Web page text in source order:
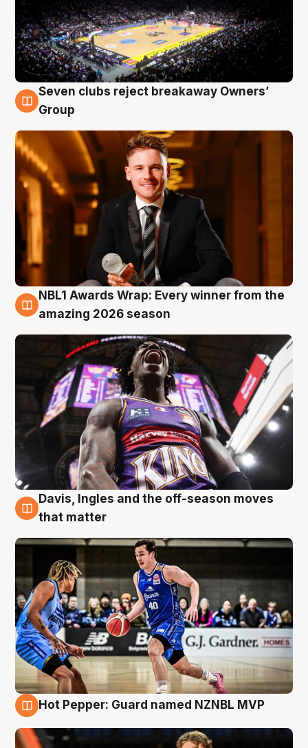
8 Aug
Seven clubs reject breakaway Owners’
Group
8 Aug
NBL1 Awards Wrap: Every winner from the
amazing 2026 season
8 Aug
Davis, Ingles and the off-season moves
that matter
Hot Pepper: Guard named NZNBL MVP